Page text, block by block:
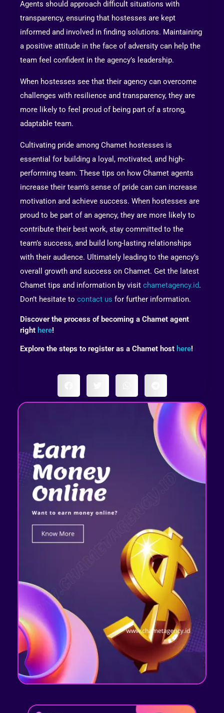
Agents should approach difficult situations with
transparency, ensuring that hostesses are kept
informed and involved in finding solutions. Maintaining
a positive attitude in the face of adversity can help the
team feel confident in the agency’s leadership.
When hostesses see that their agency can overcome
challenges with resilience and transparency, they are
more likely to feel proud of being part of a strong,
adaptable team.
Cultivating pride among Chamet hostesses is
essential for building a loyal, motivated, and high-
performing team. These tips on how Chamet agents
increase their team’s sense of pride can can increase
motivation and achieve success. When hostesses are
proud to be part of an agency, they are more likely to
contribute their best work, stay committed to the
team’s success, and build long-lasting relationships
with their audience. Ultimately leading to the agency’s
overall growth and success on Chamet. Get the latest
Chamet tips and information by visit chametagency.id.
Don’t hesitate to contact us for further information.
Discover the process of becoming a Chamet agent
right here!
Explore the steps to register as a Chamet host here!